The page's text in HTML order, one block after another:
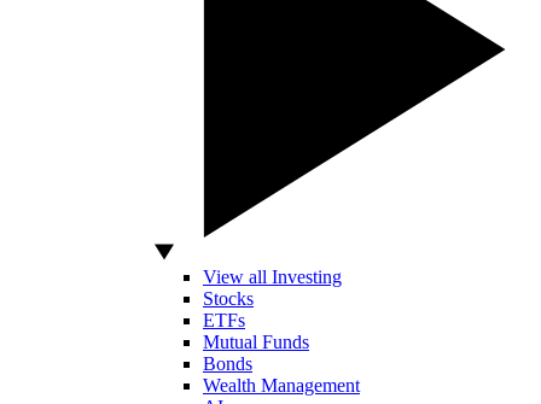
View all Investing
Stocks
ETFs
Mutual Funds
Bonds
Wealth Management